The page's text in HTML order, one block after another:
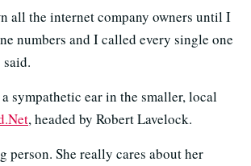
all the internet company owners until I
numbers and I called every single one
sympathetic ear in the smaller, local
, headed by Robert Lavelock.
person. She really cares about her